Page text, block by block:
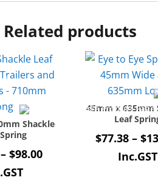
Related products
Shackle
– $98.00Price
45mm x 635mm
Leaf
$77.38 – $
Inc.GST